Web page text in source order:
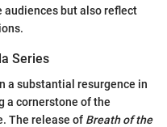
audiences but also reflect
Series
a substantial resurgence in
a cornerstone of the
The release of Breath of the